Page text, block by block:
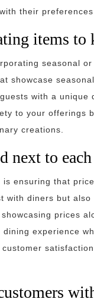
their
items to
seasonal
showcase
with a unique
to your offerings
creations.
next to
ensuring that
diners but also
prices
experience